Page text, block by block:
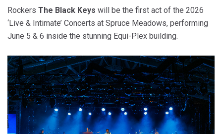
Rockers The Black Keys will be the first act of the 2026
‘Live & Intimate’ Concerts at Spruce Meadows, performing
June 5 & 6 inside the stunning Equi-Plex building.